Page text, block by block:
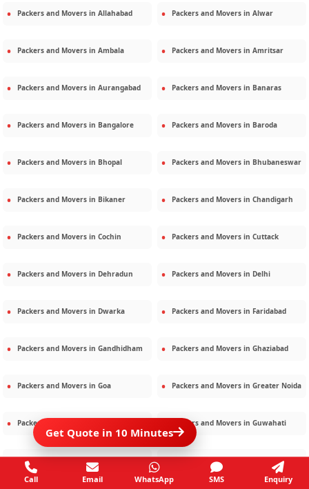
Packers and Movers in Allahabad Packers and Movers in Alwar
Packers and Movers in Ambala Packers and Movers in Amritsar
Packers and Movers in Aurangabad Packers and Movers in Banaras
Packers and Movers in Bangalore Packers and Movers in Baroda
Packers and Movers in Bhopal Packers and Movers in Bhubaneswar
Packers and Movers in Bikaner Packers and Movers in Chandigarh
Packers and Movers in Cochin Packers and Movers in Cuttack
Packers and Movers in Dehradun Packers and Movers in Delhi
Packers and Movers in Dwarka Packers and Movers in Faridabad
Packers and Movers in Gandhidham Packers and Movers in Ghaziabad
Packers and Movers in Goa Packers and Movers in Greater Noida
Packers and Movers in Packers and Movers in Guwahati
Packers and Movers inGwalior Packers and Movers inHaridwar
Get Quote in 10 Minutes
Call Email WhatsApp SMS Enquiry